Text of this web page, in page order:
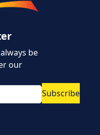
be
our
Subscribe